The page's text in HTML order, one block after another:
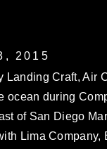
2015
Landing Craft, Air
ocean during
of San Diego
Lima